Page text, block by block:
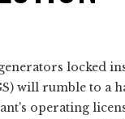
locked
will rumble to a
operating